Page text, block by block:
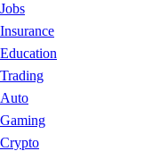
Jobs
Insurance
Education
Trading
Auto
Gaming
Crypto